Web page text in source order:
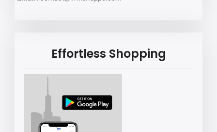
Effortless Shopping